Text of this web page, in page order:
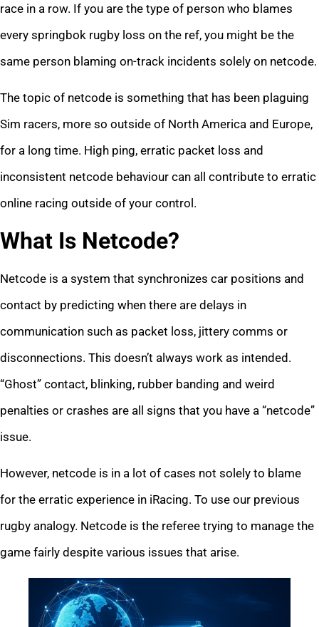
race in a row. If you are the type of person who blames
every springbok rugby loss on the ref, you might be the
same person blaming on-track incidents solely on netcode.
The topic of netcode is something that has been plaguing
Sim racers, more so outside of North America and Europe,
for a long time. High ping, erratic packet loss and
inconsistent netcode behaviour can all contribute to erratic
online racing outside of your control.
What Is Netcode?
Netcode is a system that synchronizes car positions and
contact by predicting when there are delays in
communication such as packet loss, jittery comms or
disconnections. This doesn’t always work as intended.
“Ghost” contact, blinking, rubber banding and weird
penalties or crashes are all signs that you have a “netcode”
issue.
However, netcode is in a lot of cases not solely to blame
for the erratic experience in iRacing. To use our previous
rugby analogy. Netcode is the referee trying to manage the
game fairly despite various issues that arise.